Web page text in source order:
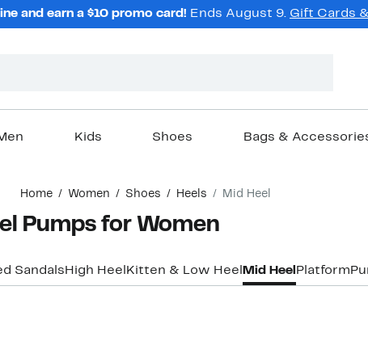
and earn a $10 promo card! Ends August 9. Gift Cards
Kids Shoes Bags &
Home Women Shoes Heels Mid Heel
Pumps for Women
Sandals High Heel Kitten & Low Heel Mid Heel Platform